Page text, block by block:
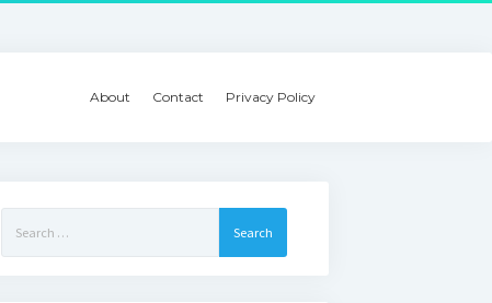
About Contact Privacy Policy
for: